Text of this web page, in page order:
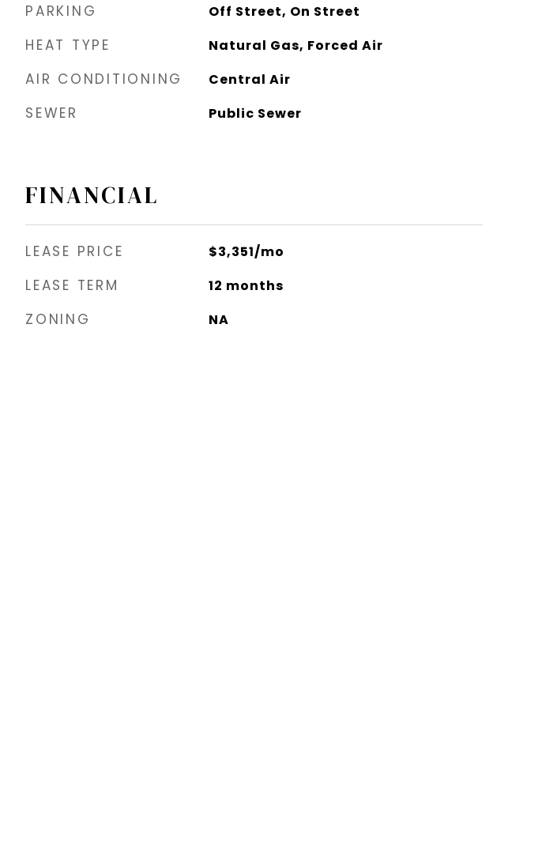
PARKING Off Street, On Street
HEAT TYPE Natural Gas, Forced Air
AIR CONDITIONING Central Air
SEWER Public Sewer
FINANCIAL
LEASE PRICE $3,351/mo
LEASE TERM 12 months
ZONING NA